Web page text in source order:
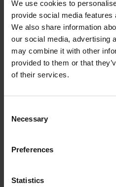
We use cookies to
provide social media features
We also share information
our social media, advertising
may combine it with other
provided to them or that
of their services.
Selection
Necessary
Preferences
Statistics
ROTAN® magnetically driven